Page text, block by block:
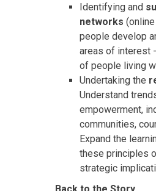
Identifying and
networks
people develop
areas of interest
of people living
Undertaking the
Understand
empowerment,
communities,
Expand the
these principles
strategic